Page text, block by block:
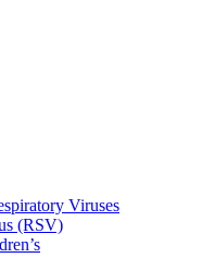
Viruses
(RSV)